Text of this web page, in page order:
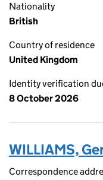
Nationality
British
Country of residence
United Kingdom
Identity verification
8 October 2026
WILLIAMS,
Correspondence